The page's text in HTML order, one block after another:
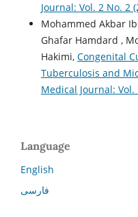
Journal: Vol. 2 No. 2
Mohammed Akbar
Ghafar Hamdard ,
Hakimi, Congenital
Tuberculosis and
Medical Journal: Vol.
Language
English
فارسی